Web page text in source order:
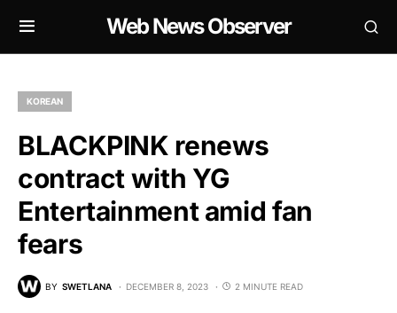
Web News Observer
KOREAN
BLACKPINK renews
contract with YG
Entertainment amid fan
fears
BY SWETLANA DECEMBER 8, 2023 2 MINUTE READ